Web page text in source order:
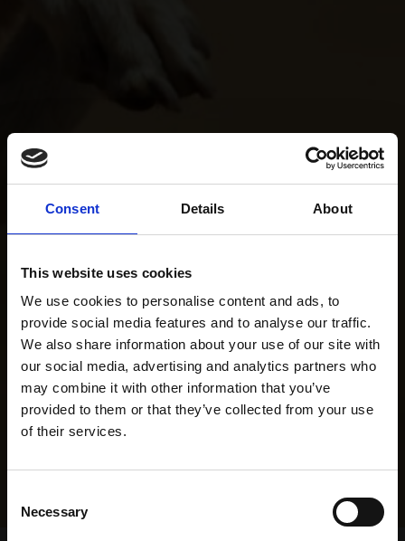
Consent Details About
This website uses cookies
We use cookies to personalise content and ads, to
provide social media features and to analyse our traffic.
We also share information about your use of our site with
our social media, advertising and analytics partners who
may combine it with other information that you’ve
provided to them or that they’ve collected from your use
of their services.
Selection
Necessary